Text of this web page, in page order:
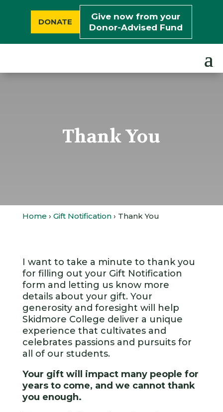
DONATE
Give now from your
Donor-Advised Fund
Thank You
Home › Gift Notification› Thank You
I want to take a minute to thank you
for filling out your Gift Notification
form and letting us know more
details about your gift. Your
generosity and foresight will help
Skidmore College deliver a unique
experience that cultivates and
celebrates passions and pursuits for
all of our students.
Your gift will impact many people for
years to come, and we cannot thank
you enough.